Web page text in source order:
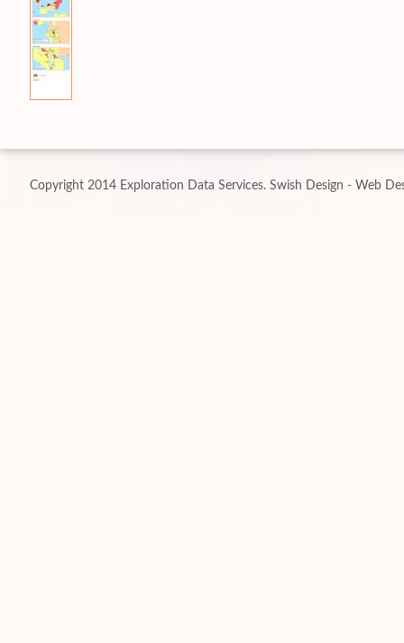
Copyright 2014 Exploration Data Services. Swish Design - Web